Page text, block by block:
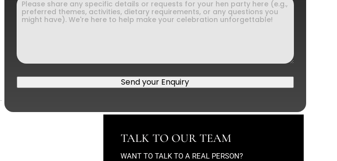
Send your Enquiry
TALK TO OUR TEAM
WANT TO TALK TO A REAL PERSON?